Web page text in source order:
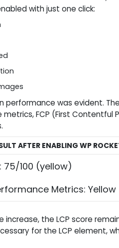
with just one click:
performance was evident.
FCP (First Contentful
AFTER ENABLING WP
75/100 (yellow)
Metrics: Yellow
increase, the LCP score
for the LCP element,